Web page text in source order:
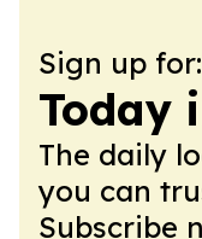
Sign up for:
Today
The daily
you can
Subscribe